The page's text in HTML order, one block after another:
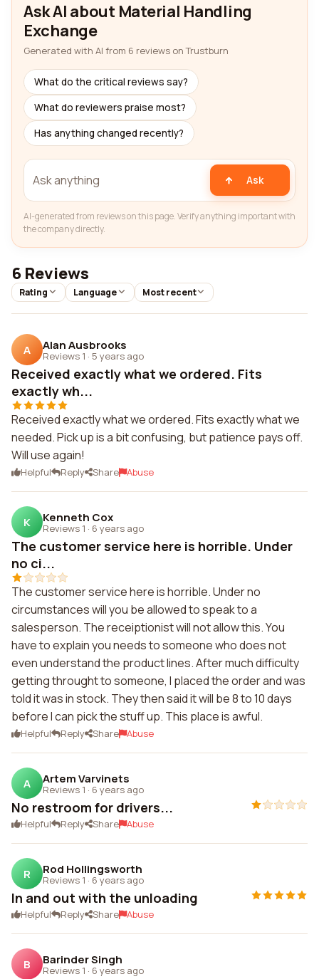
Ask AI about Material Handling
Exchange
Generated with AI from 6 reviews on Trustburn
What do the critical reviews say?
What do reviewers praise most?
Has anything changed recently?
Ask
AI-generated from reviews on this page. Verify anything important with
the company directly.
6 Reviews
Rating Language Most recent
A Alan Ausbrooks
Reviews 1 · 5 years ago
Received exactly what we ordered. Fits
exactly wh...
Received exactly what we ordered. Fits exactly what we
needed. Pick up is a bit confusing, but patience pays off.
Will use again!
Helpful Reply Share Abuse
K Kenneth Cox
Reviews 1 · 6 years ago
The customer service here is horrible. Under
no ci...
The customer service here is horrible. Under no
circumstances will you be allowed to speak to a
salesperson. The receiptionist will not allow this. You
have to explain you needs to someone who does not
even understand the product lines. After much difficulty
getting throught to someone, I placed the order and was
told it was in stock. They then said it will be 8 to 10 days
before I can pick the stuff up. This place is awful.
Helpful Reply Share Abuse
A Artem Varvinets
Reviews 1 · 6 years ago
No restroom for drivers...
Helpful Reply Share Abuse
R Rod Hollingsworth
Reviews 1 · 6 years ago
In and out with the unloading
Helpful Reply Share Abuse
B Barinder Singh
Reviews 1 · 6 years ago